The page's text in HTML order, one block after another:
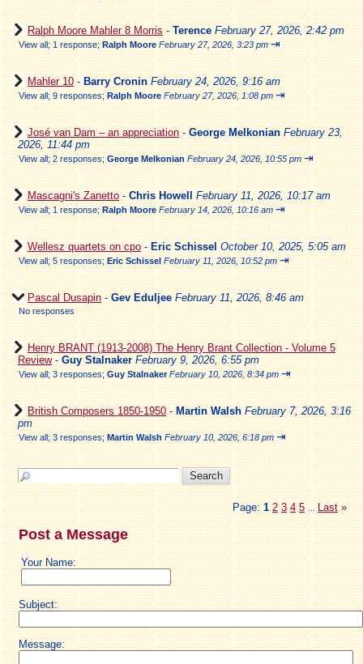
Ralph Moore Mahler 8 Morris - Terence February 27, 2026, 2:42 pm
View all; 1 response; Ralph Moore February 27, 2026, 3:23 pm ⇥
Mahler 10 - Barry Cronin February 24, 2026, 9:16 am
View all; 9 responses; Ralph Moore February 27, 2026, 1:08 pm ⇥
José van Dam – an appreciation - George Melkonian February 23,
2026, 11:44 pm
View all; 2 responses; George Melkonian February 24, 2026, 10:55 pm ⇥
Mascagni's Zanetto - Chris Howell February 11, 2026, 10:17 am
View all; 1 response; Ralph Moore February 14, 2026, 10:16 am ⇥
Wellesz quartets on cpo - Eric Schissel October 10, 2025, 5:05 am
View all; 5 responses; Eric Schissel February 11, 2026, 10:52 pm ⇥
Pascal Dusapin - Gev Eduljee February 11, 2026, 8:46 am
No responses
Henry BRANT (1913-2008) The Henry Brant Collection - Volume 5
Review- Guy Stalnaker February 9, 2026, 6:55 pm
View all; 3 responses; Guy Stalnaker February 10, 2026, 8:34 pm ⇥
British Composers 1850-1950 - Martin Walsh February 7, 2026, 3:16
pm
View all; 3 responses; Martin Walsh February 10, 2026, 6:18 pm ⇥
Page: 1 2 3 4 5 Last »
Post a Message
Your Name:
Subject:
Message: